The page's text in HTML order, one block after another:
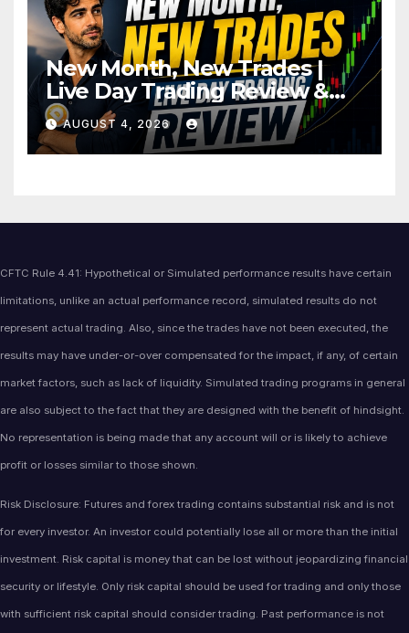
New Month, New Trades |
Live Day Trading Review &
Price Action Analysis
AUGUST 4, 2026
CFTC Rule 4.41: Hypothetical or Simulated performance results have certain
limitations, unlike an actual performance record, simulated results do not
represent actual trading. Also, since the trades have not been executed, the
results may have under-or-over compensated for the impact, if any, of certain
market factors, such as lack of liquidity. Simulated trading programs in general
are also subject to the fact that they are designed with the benefit of hindsight.
No representation is being made that any account will or is likely to achieve
profit or losses similar to those shown.
Risk Disclosure: Futures and forex trading contains substantial risk and is not
for every investor. An investor could potentially lose all or more than the initial
investment. Risk capital is money that can be lost without jeopardizing financial
security or lifestyle. Only risk capital should be used for trading and only those
with sufficient risk capital should consider trading. Past performance is not